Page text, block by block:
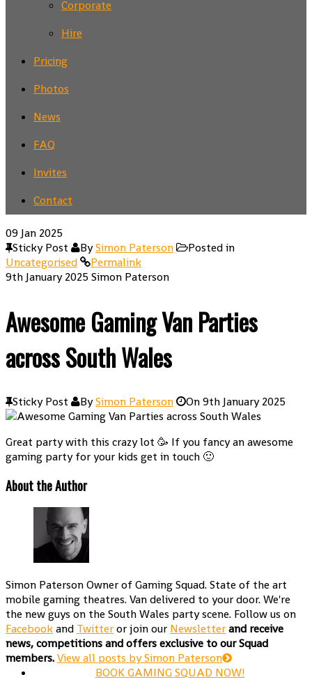
Corporate
Hire
Pricing
Photos
News
FAQ
Invites
Contact
09 Jan 2025
Sticky Post
BySimon Paterson
Posted in
Uncategorised
Permalink
9th January 2025Simon Paterson
Awesome Gaming Van Parties
across South Wales
Sticky Post BySimon Paterson On9th January 2025
Great party with this crazy lot 🥳 If you fancy an awesome
gaming party for your kids get in touch 🙂
About the Author
Simon PatersonOwner of Gaming Squad. State of the art
mobile gaming theatres. Van delivered to your door. We're
the new guys on the South Wales party scene. Follow us on
Facebookand Twitteror join our Newsletterand receive
news, competitions and offers exclusive to our Squad
members.View all posts by Simon Paterson
BOOK GAMING SQUAD NOW!